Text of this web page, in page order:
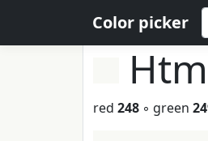
Color picker
red 248 ◦ green